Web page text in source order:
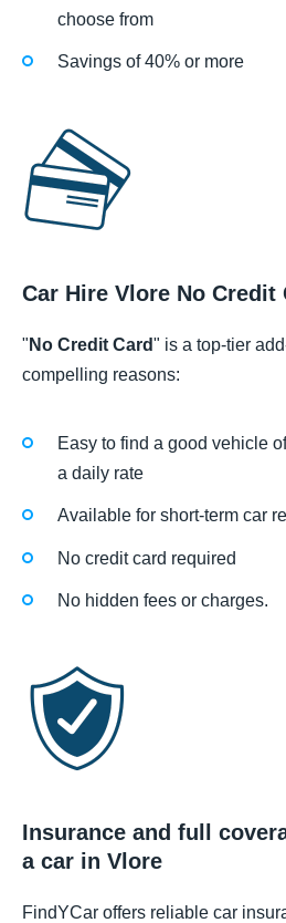
choose from
Savings of 40% or more
Car Hire Vlore No Credit
" No Credit Card" is a top-tier
compelling reasons:
Easy to find a good vehicle
a daily rate
Available for short-term car
No credit card required
No hidden fees or charges.
Insurance and full
a car in Vlore
FindYCar offers reliable car